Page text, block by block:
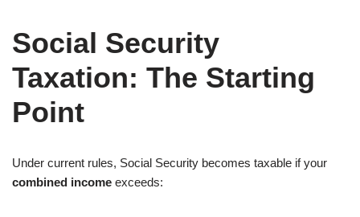
Social Security
Taxation: The Starting
Point
Under current rules, Social Security becomes taxable if your
combined income exceeds: